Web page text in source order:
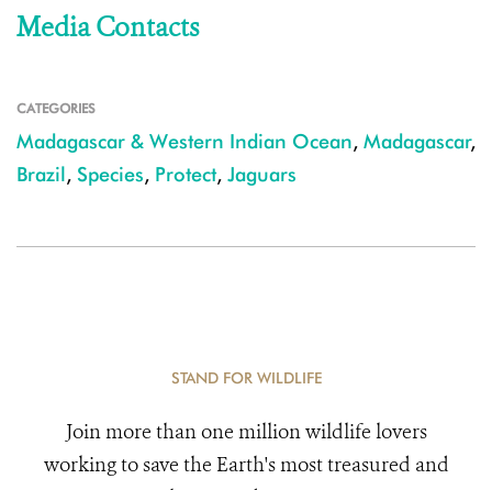
Media Contacts
CATEGORIES
Madagascar & Western Indian Ocean, Madagascar,
Brazil, Species, Protect, Jaguars
STAND FOR WILDLIFE
Join more than one million wildlife lovers
working to save the Earth's most treasured and